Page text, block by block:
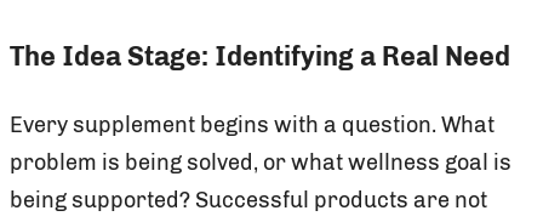
The Idea Stage: Identifying a Real Need
Every supplement begins with a question. What
problem is being solved, or what wellness goal is
being supported? Successful products are not